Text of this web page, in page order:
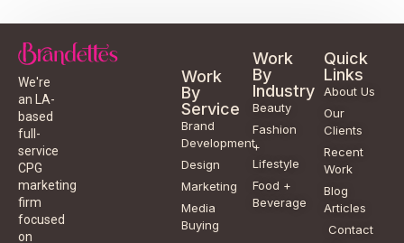
We're
an LA-
based
full-
service
CPG
marketing
firm
focused
on
Work
By
Service
Brand
Development
Design
Marketing
Media
Buying
Work
By
Industry
Beauty
Fashion
+
Lifestyle
Food +
Beverage
Quick
Links
About Us
Our
Clients
Recent
Work
Blog
Articles
Contact